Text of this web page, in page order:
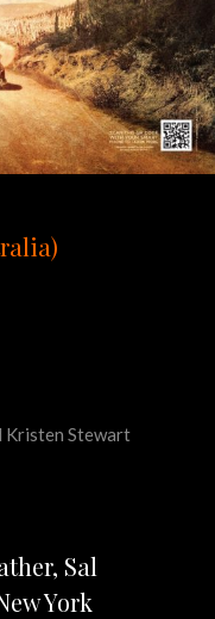
Kristen Stewart
Sal
York